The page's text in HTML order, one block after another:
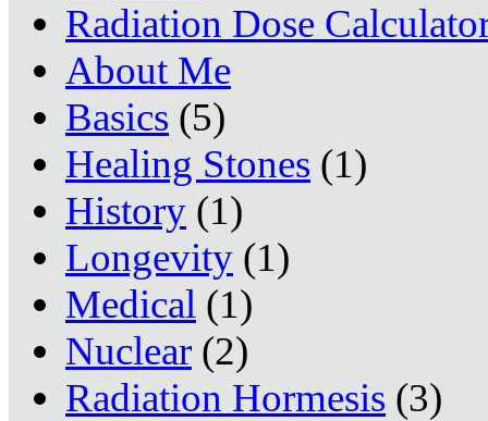
Radiation Dose
About Me
Basics (5)
Healing Stones (1)
History (1)
Longevity (1)
Medical (1)
Nuclear (2)
Radiation Hormesis (3)